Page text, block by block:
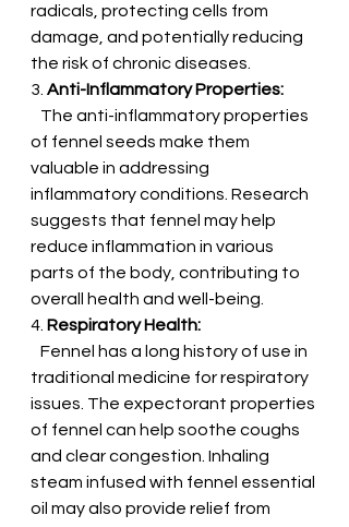
radicals, protecting cells from
damage, and potentially reducing
the risk of chronic diseases.
3. Anti-Inflammatory Properties:
of fennel seeds make them
valuable in addressing
inflammatory conditions. Research
suggests that fennel may help
reduce inflammation in various
parts of the body, contributing to
overall health and well-being.
4. Respiratory Health:
traditional medicine for respiratory
issues. The expectorant properties
of fennel can help soothe coughs
and clear congestion. Inhaling
steam infused with fennel essential
oil may also provide relief from